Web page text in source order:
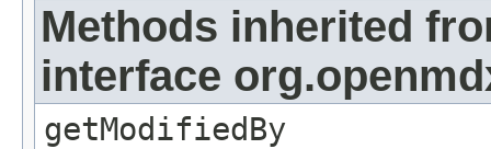
Methods inherited
interface
getModifiedBy